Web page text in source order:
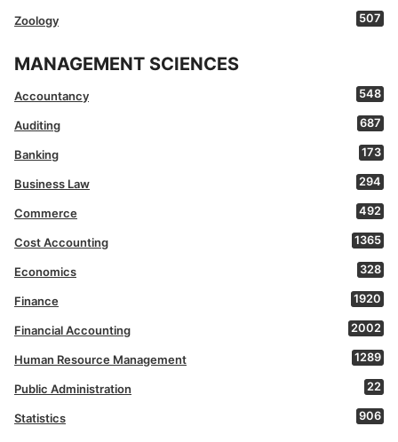
Zoology 507
MANAGEMENT SCIENCES
Accountancy 548
Auditing 687
Banking 173
Business Law 294
Commerce 492
Cost Accounting 1365
Economics 328
Finance 1920
Financial Accounting 2002
Human Resource Management 1289
Public Administration 22
Statistics 906